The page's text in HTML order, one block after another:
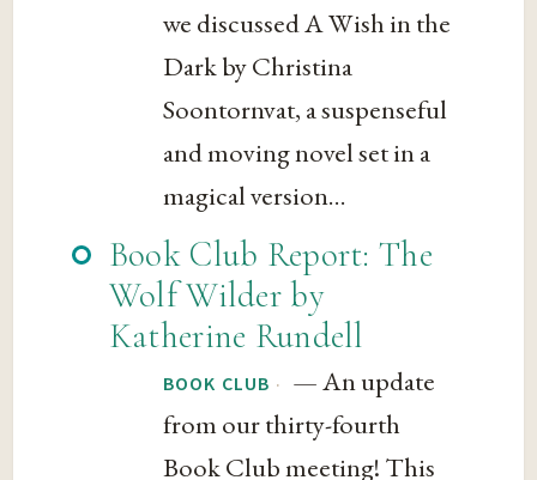
we discussed A Wish in the
Dark by Christina
Soontornvat, a suspenseful
and moving novel set in a
magical version...
Book Club Report: The
Wolf Wilder by
Katherine Rundell
BOOK CLUB · — An update
from our thirty-fourth
Book Club meeting! This